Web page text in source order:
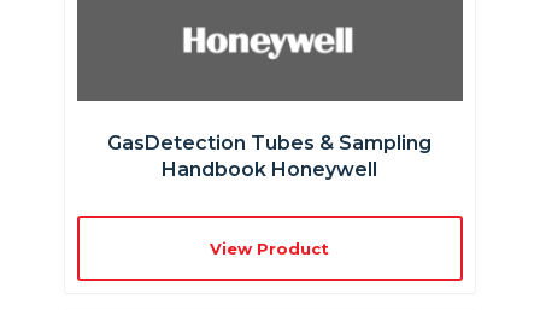
GasDetection Tubes & Sampling
Handbook Honeywell
View Product